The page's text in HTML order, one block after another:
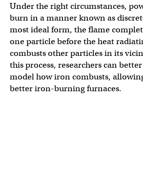
Under the right circumstances,
burn in a manner known as
most ideal form, the flame
one particle before the heat
combusts other particles in its
this process, researchers can
model how iron combusts,
better iron-burning furnaces.